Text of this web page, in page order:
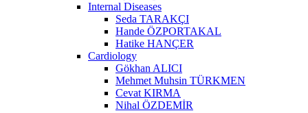
Internal Diseases
Seda TARAKÇI
Hande ÖZPORTAKAL
Hatike HANÇER
Cardiology
Gökhan ALICI
Mehmet Muhsin TÜRKMEN
Cevat KIRMA
Nihal ÖZDEMİR